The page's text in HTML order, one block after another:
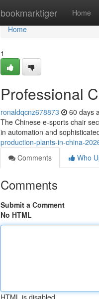
bookmarktiger Home
Home
Home
1
Professional
ronaldqcnz678873 60 days
The Chinese e-sports chair
in automation and
production-plants-in-china-
Comments
Who
Comments
Submit a Comment
No HTML
HTML is disabled